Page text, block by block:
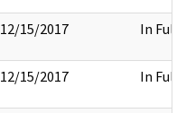
12/15/2017 In Full
12/15/2017 In Full